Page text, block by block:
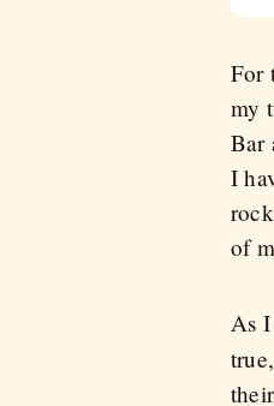
For
my
Bar
I
of
As I